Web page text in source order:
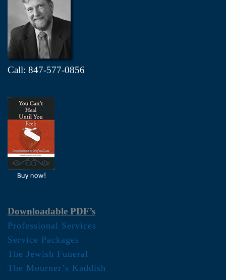
Call: 847-577-0856
Downloadable PDF’s
Professional Services
Service Packages
The Jewish Funeral
The Mourner’s Kaddish